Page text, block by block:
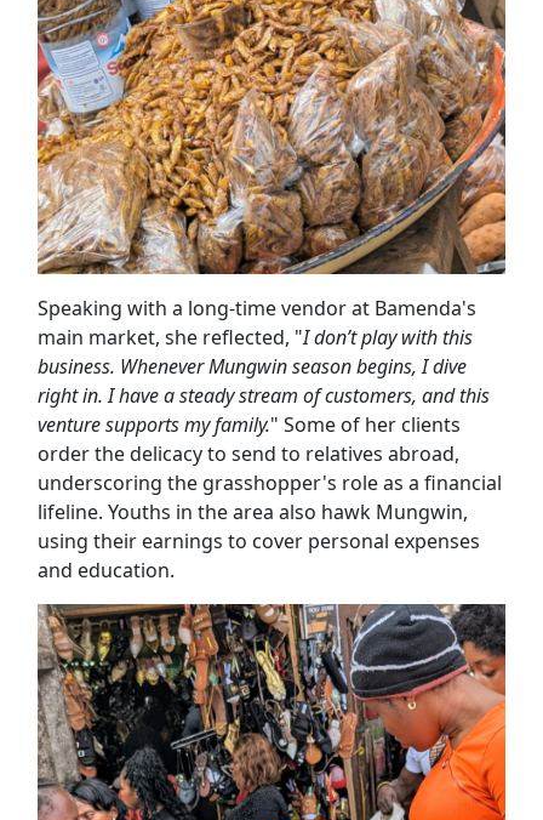
Speaking with a long-time vendor at Bamenda's
main market, she reflected, "I don’t play with this
business. Whenever Mungwin season begins, I dive
right in. I have a steady stream of customers, and this
venture supports my family." Some of her clients
order the delicacy to send to relatives abroad,
underscoring the grasshopper's role as a financial
lifeline. Youths in the area also hawk Mungwin,
using their earnings to cover personal expenses
and education.